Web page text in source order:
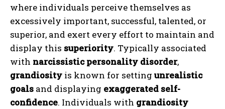
where individuals perceive themselves as
excessively important, successful, talented, or
superior, and exert every effort to maintain and
display this superiority. Typically associated
with narcissistic personality disorder,
grandiosity is known for setting unrealistic
goals and displaying exaggerated self-
confidence. Individuals with grandiosity